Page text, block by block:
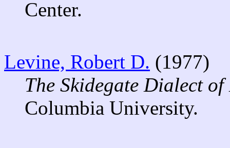
Center.
Levine, Robert D. (1977)
The Skidegate Dialect
Columbia University.